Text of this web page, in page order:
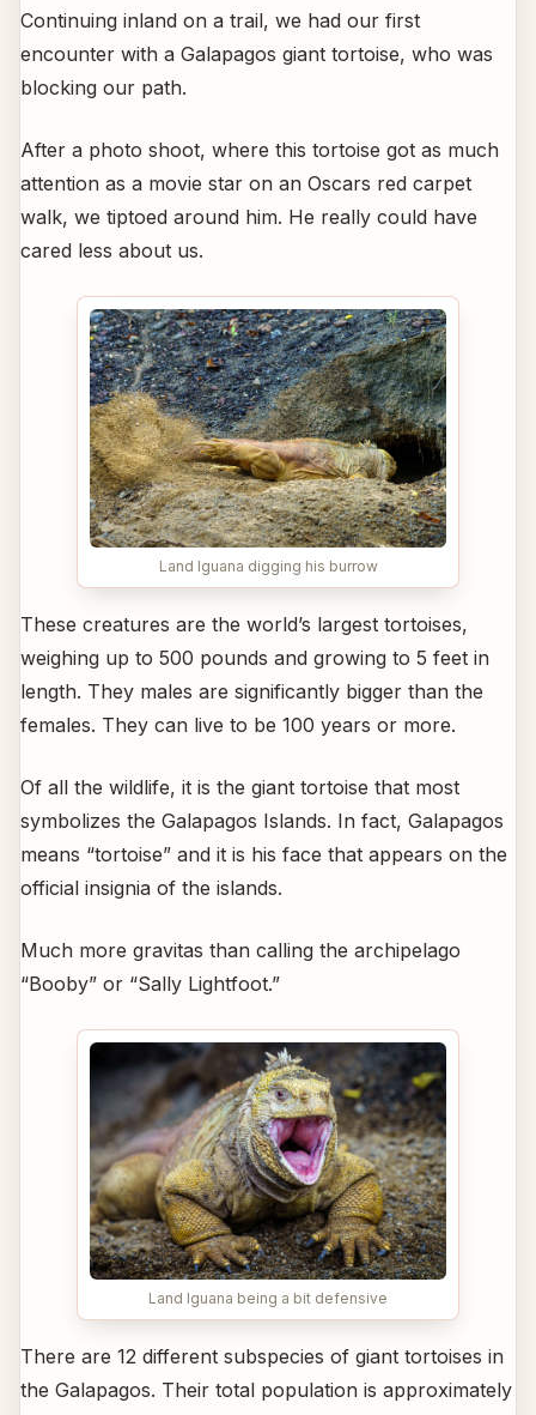
Continuing inland on a trail, we had our first
encounter with a Galapagos giant tortoise, who was
blocking our path.
After a photo shoot, where this tortoise got as much
attention as a movie star on an Oscars red carpet
walk, we tiptoed around him. He really could have
cared less about us.
Land Iguana digging his burrow
These creatures are the world’s largest tortoises,
weighing up to 500 pounds and growing to 5 feet in
length. They males are significantly bigger than the
females. They can live to be 100 years or more.
Of all the wildlife, it is the giant tortoise that most
symbolizes the Galapagos Islands. In fact, Galapagos
means “tortoise” and it is his face that appears on the
official insignia of the islands.
Much more gravitas than calling the archipelago
“Booby” or “Sally Lightfoot.”
Land Iguana being a bit defensive
There are 12 different subspecies of giant tortoises in
the Galapagos. Their total population is approximately